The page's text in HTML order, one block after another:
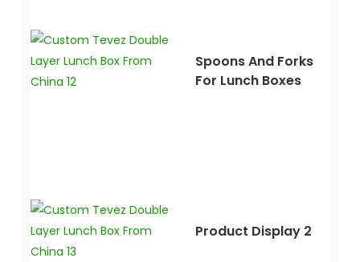
Spoons And Forks
For Lunch Boxes
Product Display 2